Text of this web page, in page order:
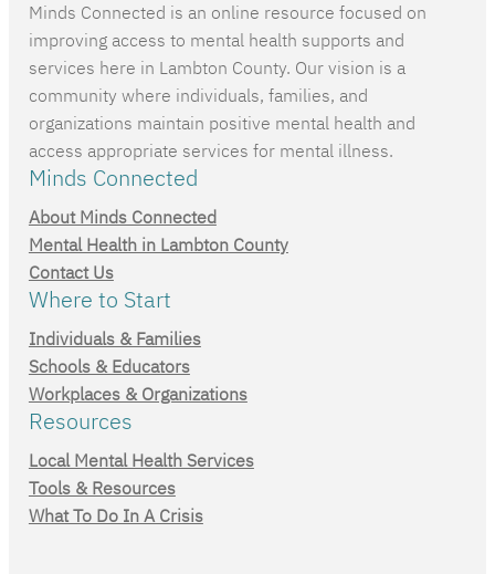
Minds Connected is an online resource focused on
improving access to mental health supports and
services here in Lambton County. Our vision is a
community where individuals, families, and
organizations maintain positive mental health and
access appropriate services for mental illness.
Minds Connected
About Minds Connected
Mental Health in Lambton County
Contact Us
Where to Start
Individuals & Families
Schools & Educators
Workplaces & Organizations
Resources
Local Mental Health Services
Tools & Resources
What To Do In A Crisis